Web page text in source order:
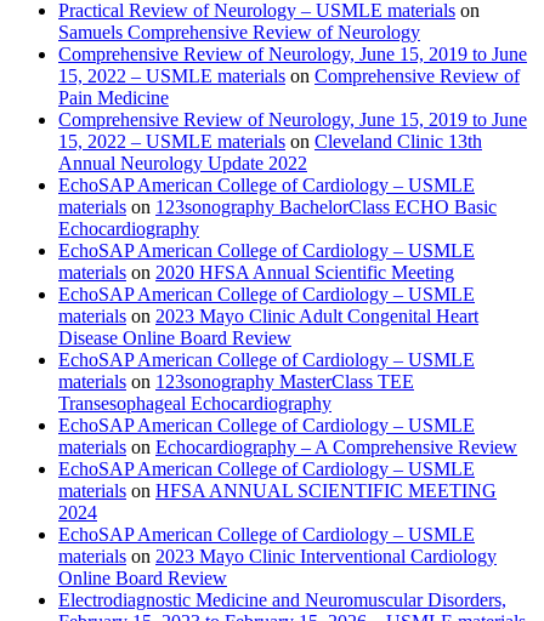
Practical Review of Neurology – USMLE materials on
Samuels Comprehensive Review of Neurology
Comprehensive Review of Neurology, June 15, 2019 to June
15, 2022 – USMLE materials on Comprehensive Review of
Pain Medicine
Comprehensive Review of Neurology, June 15, 2019 to June
15, 2022 – USMLE materials on Cleveland Clinic 13th
Annual Neurology Update 2022
EchoSAP American College of Cardiology – USMLE
materials on 123sonography BachelorClass ECHO Basic
Echocardiography
EchoSAP American College of Cardiology – USMLE
materials on 2020 HFSA Annual Scientific Meeting
EchoSAP American College of Cardiology – USMLE
materials on 2023 Mayo Clinic Adult Congenital Heart
Disease Online Board Review
EchoSAP American College of Cardiology – USMLE
materials on 123sonography MasterClass TEE
Transesophageal Echocardiography
EchoSAP American College of Cardiology – USMLE
materials on Echocardiography – A Comprehensive Review
EchoSAP American College of Cardiology – USMLE
materials on HFSA ANNUAL SCIENTIFIC MEETING
2024
EchoSAP American College of Cardiology – USMLE
materials on 2023 Mayo Clinic Interventional Cardiology
Online Board Review
Electrodiagnostic Medicine and Neuromuscular Disorders,